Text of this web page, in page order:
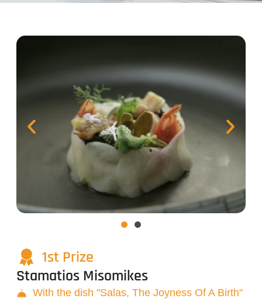
1st Prize
Stamatios Misomikes
With the dish "Salas, The Joyness Of A Birth"